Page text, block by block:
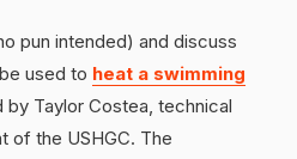
pun intended) and discuss
used to heat a swimming
by Taylor Costea, technical
of the USHGC. The